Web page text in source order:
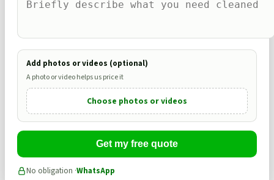
Add photos or videos (optional)
A photo or video helps us price it
Choose photos or videos
Get my free quote
No obligation ·WhatsApp